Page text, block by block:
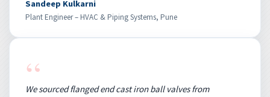
Sandeep Kulkarni
Plant Engineer – HVAC & Piping Systems, Pune
“
We sourced flanged end cast iron ball valves from